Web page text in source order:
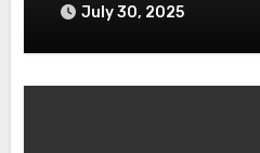
July 30, 2025